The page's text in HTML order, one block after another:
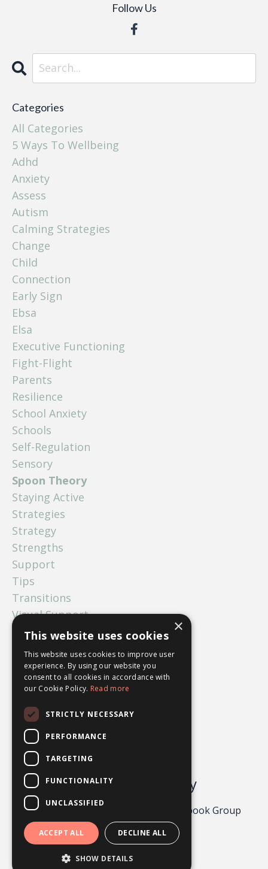
Follow Us
Categories
All Categories
5 Ways To Wellbeing
Adhd
Anxiety
Assess
Autism
Calming Strategies
Change
Child
Connection
Early Sign
Ebsa
Elsa
Executive Functioning
Fight-Flight
Parents
Resilience
School Anxiety
Schools
Self-Regulation
Sensory
Spoon Theory
Staying Active
Strategies
Strategy
Strengths
Support
Tips
Transitions
Visual Support
What Ifs
Worry
Odgers Psychology
Privacy Policy 2026
Facebook Group
Contact
Powered by Kajabi
×
This website uses cookies
This website uses cookies to improve user
experience. By using our website you
consent to all cookies in accordance with
our Cookie Policy. Read more
STRICTLY NECESSARY
PERFORMANCE
TARGETING
FUNCTIONALITY
UNCLASSIFIED
ACCEPT ALL DECLINE ALL
SHOW DETAILS